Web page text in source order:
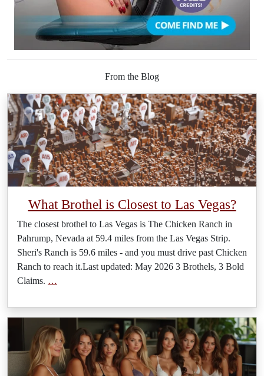
From the Blog
What Brothel is Closest to Las Vegas?
The closest brothel to Las Vegas is The Chicken Ranch in
Pahrump, Nevada at 59.4 miles from the Las Vegas Strip.
Sheri's Ranch is 59.6 miles - and you must drive past Chicken
Ranch to reach it.Last updated: May 2026 3 Brothels, 3 Bold
Claims. …